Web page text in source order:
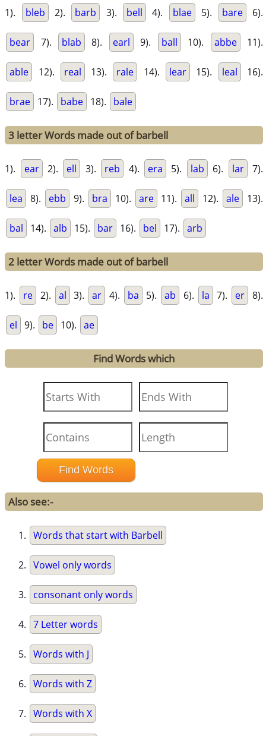
1). bleb 2). barb 3). bell 4). blae 5). bare 6).
bear 7). blab 8). earl 9). ball 10). abbe 11).
able 12). real 13). rale 14). lear 15). leal 16).
brae 17). babe 18). bale
3 letter Words made out of barbell
1). ear 2). ell 3). reb 4). era 5). lab 6). lar 7).
lea 8). ebb 9). bra 10). are 11). all 12). ale 13).
bal 14). alb 15). bar 16). bel 17). arb
2 letter Words made out of barbell
1). re 2). al 3). ar 4). ba 5). ab 6). la 7). er 8).
el 9). be 10). ae
Find Words which
Also see:-
Words that start with Barbell
Vowel only words
consonant only words
7 Letter words
Words with J
Words with Z
Words with X